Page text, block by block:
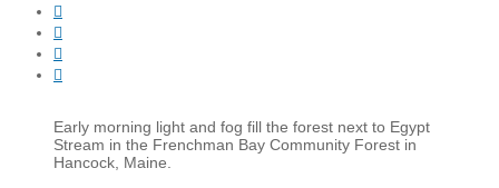




Early morning light and fog fill the forest next to Egypt
Stream in the Frenchman Bay Community Forest in
Hancock, Maine.